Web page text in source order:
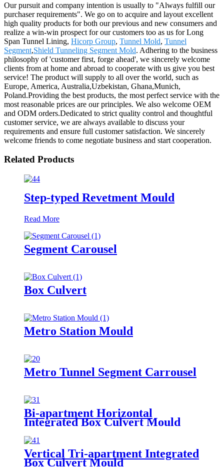
Our pursuit and company intention is usually to "Always fulfill our
purchaser requirements". We go on to acquire and layout excellent
high quality products for both our previous and new consumers and
realize a win-win prospect for our customers too as us for Long
Span Tunnel Lining, Hicorp Group, Tunnel Mold, Tunnel
Segment,Shield Tunneling Segment Mold. Adhering to the business
philosophy of 'customer first, forge ahead', we sincerely welcome
clients from at home and abroad to cooperate with us give you best
service! The product will supply to all over the world, such as
Europe, America, Australia,Uzbekistan, Ghana,Munich,
Poland.Providing the best products, the most perfect service with the
most reasonable prices are our principles. We also welcome OEM
and ODM orders.Dedicated to strict quality control and thoughtful
customer service, we are always available to discuss your
requirements and ensure full customer satisfaction. We sincerely
welcome friends to come negotiate business and start cooperation.
Related Products
Step-typed Revetment Mould
Read More
Segment Carousel
Box Culvert
Metro Station Mould
Metro Tunnel Segment Carrousel
Bi-apartment Horizontal
Integrated Box Culvert Mould
Vertical Tri-apartment Integrated
Box Culvert Mould